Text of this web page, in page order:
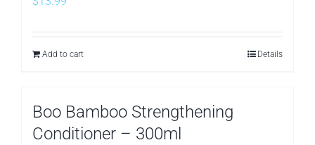
Add to cart Details
Boo Bamboo Strengthening
Conditioner – 300ml